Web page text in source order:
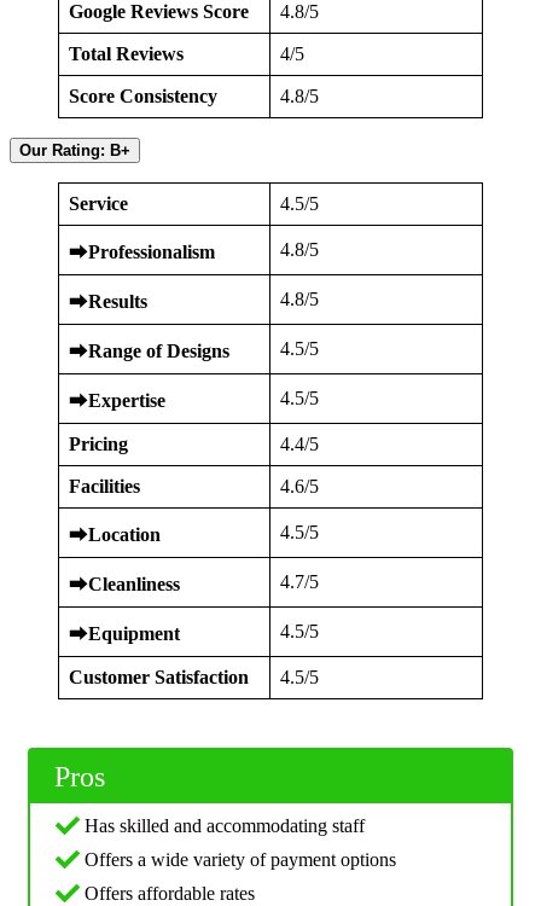
Google Reviews Score 4.8/5
Total Reviews 4/5
Score Consistency 4.8/5
Our Rating: B+
Service 4.5/5
⮕Professionalism 4.8/5
⮕Results 4.8/5
⮕Range of Designs 4.5/5
⮕Expertise 4.5/5
Pricing 4.4/5
Facilities 4.6/5
⮕Location 4.5/5
⮕Cleanliness 4.7/5
⮕Equipment 4.5/5
Customer Satisfaction 4.5/5
Pros
Has skilled and accommodating staff
Offers a wide variety of payment options
Offers affordable rates